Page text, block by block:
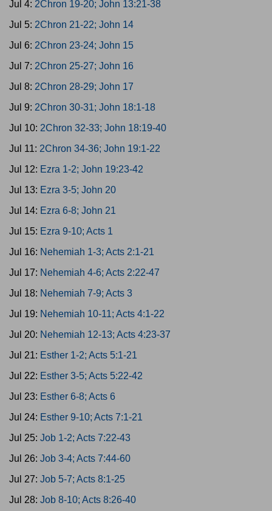
Jul 4: 2Chron 19-20; John 13:21-38
Jul 5: 2Chron 21-22; John 14
Jul 6: 2Chron 23-24; John 15
Jul 7: 2Chron 25-27; John 16
Jul 8: 2Chron 28-29; John 17
Jul 9: 2Chron 30-31; John 18:1-18
Jul 10: 2Chron 32-33; John 18:19-40
Jul 11: 2Chron 34-36; John 19:1-22
Jul 12: Ezra 1-2; John 19:23-42
Jul 13: Ezra 3-5; John 20
Jul 14: Ezra 6-8; John 21
Jul 15: Ezra 9-10; Acts 1
Jul 16: Nehemiah 1-3; Acts 2:1-21
Jul 17: Nehemiah 4-6; Acts 2:22-47
Jul 18: Nehemiah 7-9; Acts 3
Jul 19: Nehemiah 10-11; Acts 4:1-22
Jul 20: Nehemiah 12-13; Acts 4:23-37
Jul 21: Esther 1-2; Acts 5:1-21
Jul 22: Esther 3-5; Acts 5:22-42
Jul 23: Esther 6-8; Acts 6
Jul 24: Esther 9-10; Acts 7:1-21
Jul 25: Job 1-2; Acts 7:22-43
Jul 26: Job 3-4; Acts 7:44-60
Jul 27: Job 5-7; Acts 8:1-25
Jul 28: Job 8-10; Acts 8:26-40